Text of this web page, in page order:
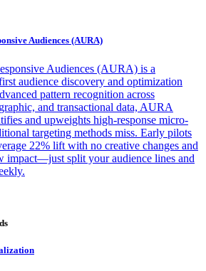
Audiences (AURA)
Audiences (AURA) is a
audience discovery and optimization
pattern recognition across
and transactional data, AURA
and upweights high-response micro-
targeting methods miss. Early pilots
22% lift with no creative changes and
impact—just split your audience lines and